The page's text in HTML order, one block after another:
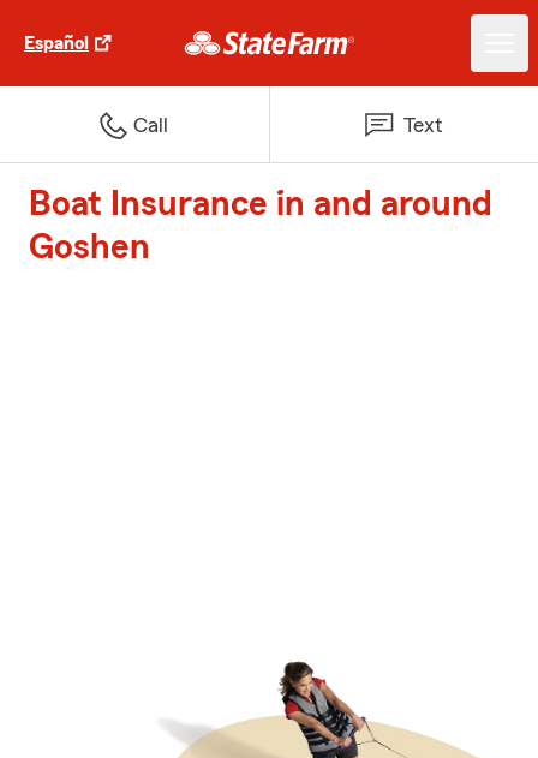
Español
Call Text
Boat Insurance in and around
Goshen